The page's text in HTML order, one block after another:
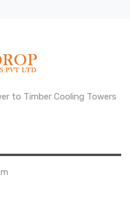
to Timber Cooling Towers